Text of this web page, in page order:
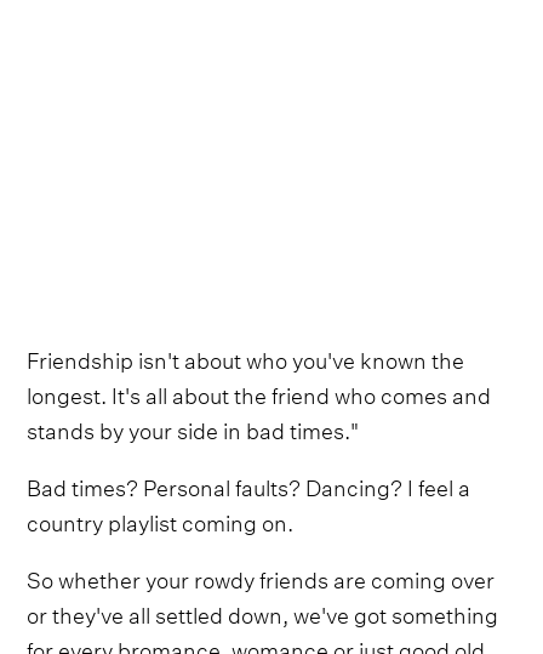
Friendship isn't about who you've known the
longest. It's all about the friend who comes and
stands by your side in bad times."
Bad times? Personal faults? Dancing? I feel a
country playlist coming on.
So whether your rowdy friends are coming over
or they've all settled down, we've got something
for every bromance, womance or just good old